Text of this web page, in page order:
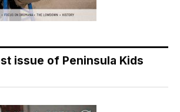
issue of Peninsula Kids